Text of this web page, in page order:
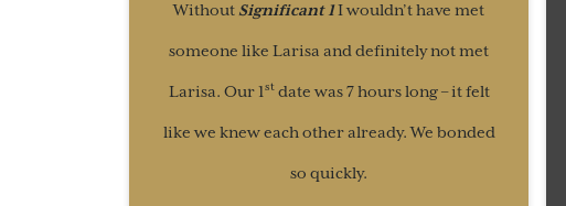
Without Significant 1I wouldn’t have met
someone like Larisa and definitely not met
Larisa. Our 1stdate was 7 hours long – it felt
like we knew each other already. We bonded
so quickly.